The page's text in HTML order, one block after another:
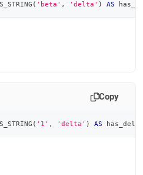
( 'beta' , 'delta' ) AS
Copy
( '1' , 'delta' ) AS has_delta